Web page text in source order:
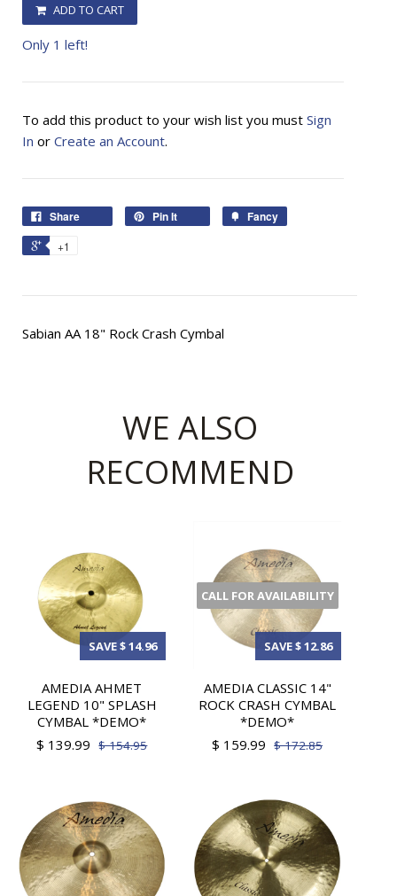
ADD TO CART
Only 1 left!
To add this product to your wish list you must Sign
In or Create an Account.
Share Pin It Fancy
+1
Sabian AA 18" Rock Crash Cymbal
WE ALSO
RECOMMEND
SAVE $ 14.96
AMEDIA AHMET
LEGEND 10" SPLASH
CYMBAL *DEMO*
$ 139.99 $ 154.95
CALL FOR AVAILABILITY
SAVE $ 12.86
AMEDIA CLASSIC 14"
ROCK CRASH CYMBAL
*DEMO*
$ 159.99 $ 172.85